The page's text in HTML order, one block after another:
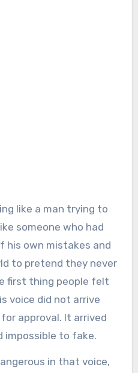
someone who had
his own mistakes and
to pretend they never
first thing people felt
voice did not arrive
approval. It arrived
impossible to fake.
in that voice,